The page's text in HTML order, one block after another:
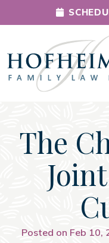
Main
The
Posted on Feb 10,